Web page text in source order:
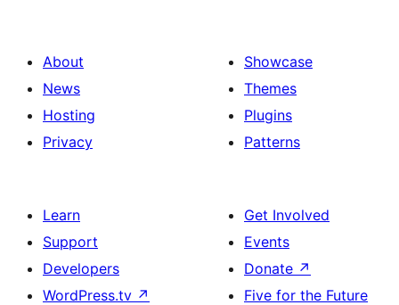
About
News
Hosting
Privacy
Showcase
Themes
Plugins
Patterns
Learn
Support
Developers
WordPress.tv ↗
Get Involved
Events
Donate ↗
Five for the Future